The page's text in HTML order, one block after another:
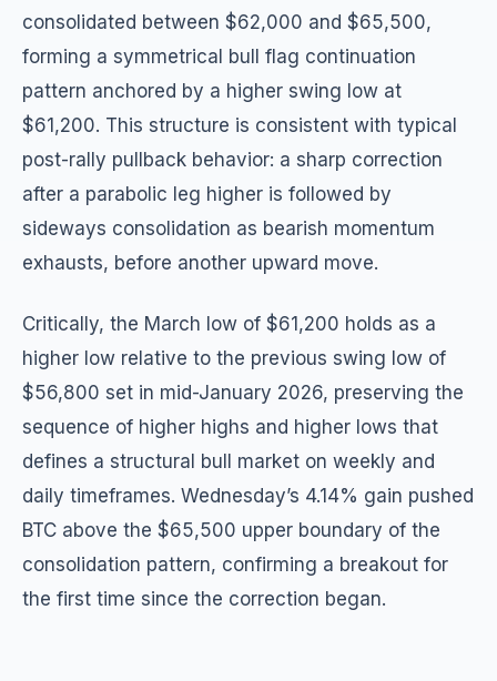
consolidated between $62,000 and $65,500,
forming a symmetrical bull flag continuation
pattern anchored by a higher swing low at
$61,200. This structure is consistent with typical
post-rally pullback behavior: a sharp correction
after a parabolic leg higher is followed by
sideways consolidation as bearish momentum
exhausts, before another upward move.
Critically, the March low of $61,200 holds as a
higher low relative to the previous swing low of
$56,800 set in mid-January 2026, preserving the
sequence of higher highs and higher lows that
defines a structural bull market on weekly and
daily timeframes. Wednesday’s 4.14% gain pushed
BTC above the $65,500 upper boundary of the
consolidation pattern, confirming a breakout for
the first time since the correction began.